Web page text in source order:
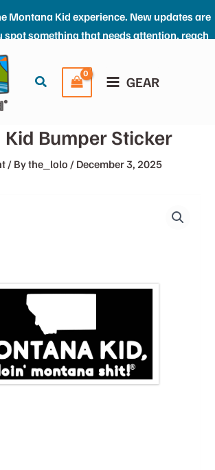
Montana Kid experience. New updates are
something that needs attention, reach
kid.com. Thanks for riding with us.
Dismiss
Search GEAR
Bumper Sticker
/ Bythe_lolo /December 3, 2025